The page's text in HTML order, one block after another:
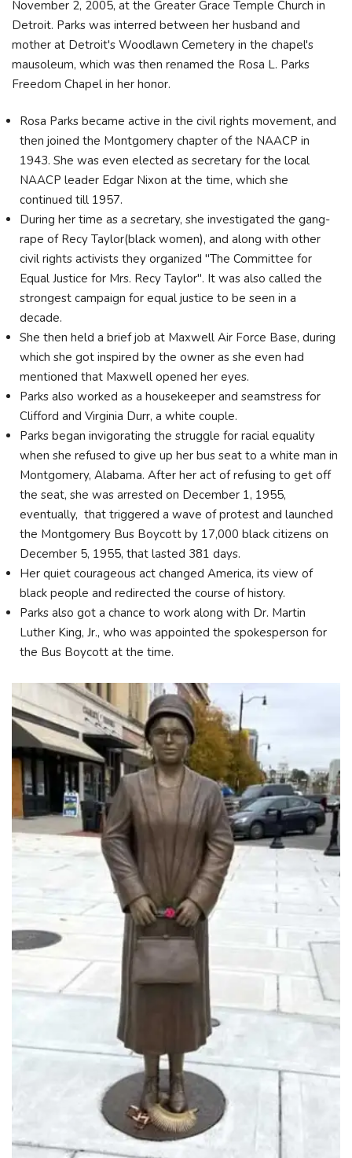
November 2, 2005, at the Greater Grace Temple Church in
Detroit. Parks was interred between her husband and
mother at Detroit's Woodlawn Cemetery in the chapel's
mausoleum, which was then renamed the Rosa L. Parks
Freedom Chapel in her honor.
Rosa Parks became active in the civil rights movement, and
then joined the Montgomery chapter of the NAACP in
1943. She was even elected as secretary for the local
NAACP leader Edgar Nixon at the time, which she
continued till 1957.
During her time as a secretary, she investigated the gang-
rape of Recy Taylor(black women), and along with other
civil rights activists they organized "The Committee for
Equal Justice for Mrs. Recy Taylor". It was also called the
strongest campaign for equal justice to be seen in a
decade.
She then held a brief job at Maxwell Air Force Base, during
which she got inspired by the owner as she even had
mentioned that Maxwell opened her eyes.
Parks also worked as a housekeeper and seamstress for
Clifford and Virginia Durr, a white couple.
Parks began invigorating the struggle for racial equality
when she refused to give up her bus seat to a white man in
Montgomery, Alabama. After her act of refusing to get off
the seat, she was arrested on December 1, 1955,
eventually, that triggered a wave of protest and launched
the Montgomery Bus Boycott by 17,000 black citizens on
December 5, 1955, that lasted 381 days.
Her quiet courageous act changed America, its view of
black people and redirected the course of history.
Parks also got a chance to work along with Dr. Martin
Luther King, Jr., who was appointed the spokesperson for
the Bus Boycott at the time.